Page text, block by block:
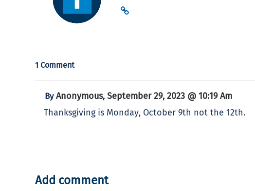
1 Comment
ByAnonymous, September 29, 2023 @ 10:19 Am
Thanksgiving is Monday, October 9th not the 12th.
Add comment